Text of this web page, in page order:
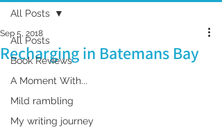
All Posts
Book Reviews
A Moment With...
Mild rambling
My writing journey
All Posts
Recharging in Batemans Bay
Sep 5, 2018